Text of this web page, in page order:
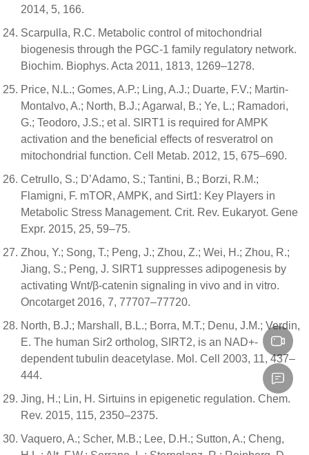
2014, 5, 166.
Scarpulla, R.C. Metabolic control of mitochondrial
biogenesis through the PGC-1 family regulatory network.
Biochim. Biophys. Acta 2011, 1813, 1269–1278.
Price, N.L.; Gomes, A.P.; Ling, A.J.; Duarte, F.V.; Martin-
Montalvo, A.; North, B.J.; Agarwal, B.; Ye, L.; Ramadori,
G.; Teodoro, J.S.; et al. SIRT1 is required for AMPK
activation and the beneficial effects of resveratrol on
mitochondrial function. Cell Metab. 2012, 15, 675–690.
Cetrullo, S.; D’Adamo, S.; Tantini, B.; Borzi, R.M.;
Flamigni, F. mTOR, AMPK, and Sirt1: Key Players in
Metabolic Stress Management. Crit. Rev. Eukaryot. Gene
Expr. 2015, 25, 59–75.
Zhou, Y.; Song, T.; Peng, J.; Zhou, Z.; Wei, H.; Zhou, R.;
Jiang, S.; Peng, J. SIRT1 suppresses adipogenesis by
activating Wnt/β-catenin signaling in vivo and in vitro.
Oncotarget 2016, 7, 77707–77720.
North, B.J.; Marshall, B.L.; Borra, M.T.; Denu, J.M.; Verdin,
E. The human Sir2 ortholog, SIRT2, is an NAD+-
dependent tubulin deacetylase. Mol. Cell 2003, 11, 437–
444.
Jing, H.; Lin, H. Sirtuins in epigenetic regulation. Chem.
Rev. 2015, 115, 2350–2375.
Vaquero, A.; Scher, M.B.; Lee, D.H.; Sutton, A.; Cheng,